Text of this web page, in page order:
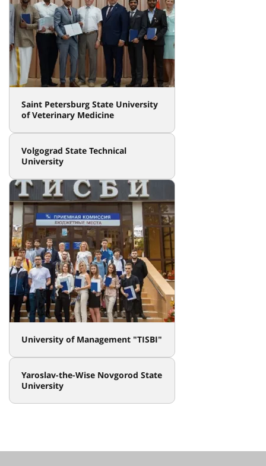
Saint Petersburg State University
of Veterinary Medicine
Volgograd State Technical
University
University of Management "TISBI"
Yaroslav-the-Wise Novgorod State
University